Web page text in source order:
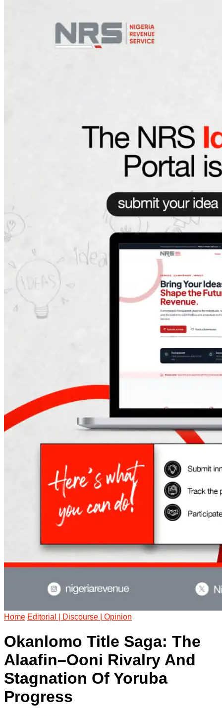
Home Editorial | Discourse | Opinion
Okanlomo Title Saga: The
Alaafin–Ooni Rivalry And
Stagnation Of Yoruba
Progress